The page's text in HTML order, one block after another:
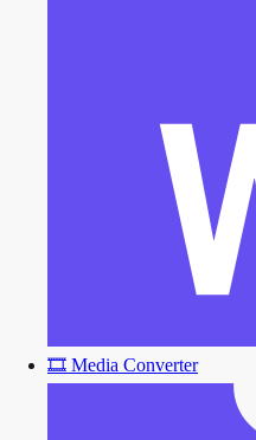
🎞️ Media Converter